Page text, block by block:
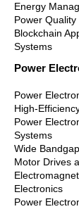
Energy
Power
Blockchain
Systems
Power
Power
High-
Power
Systems
Wide
Motor Drives
Electronics
Power